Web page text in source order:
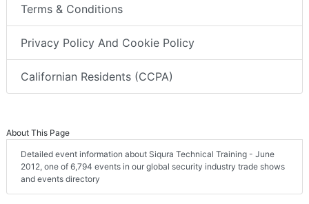
Terms & Conditions
Privacy Policy And Cookie Policy
Californian Residents (CCPA)
About This Page
Detailed event information about Siqura Technical Training - June
2012, one of 6,794 events in our global security industry trade shows
and events directory